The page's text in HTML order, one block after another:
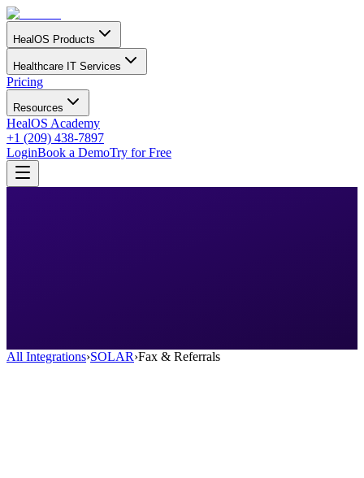
HealOS Products
Healthcare IT Services
Pricing
Resources
HealOS Academy
+1 (209) 438-7897
LoginBook a DemoTry for Free
All Integrations›SOLAR›Fax & Referrals